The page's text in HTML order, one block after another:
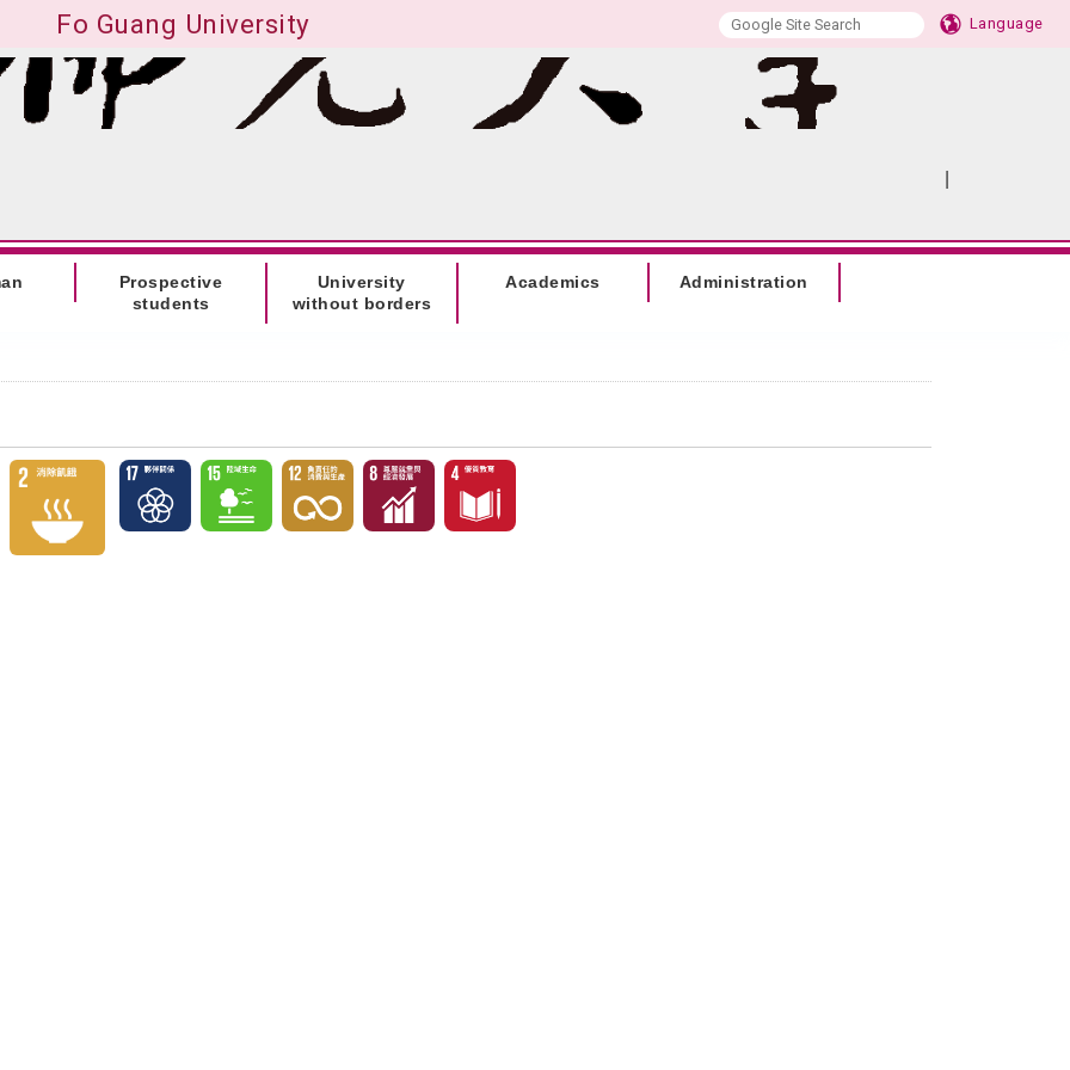
Fo Guang University Language
Prospective
students
University
without borders
Academics Administration